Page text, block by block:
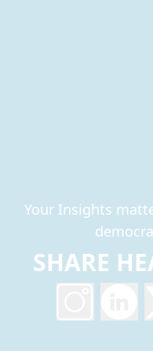
Your Insights
SHARE